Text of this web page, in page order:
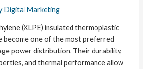
Digital Marketing
(XLPE) insulated thermoplastic
become one of the most preferred
power distribution. Their durability,
and thermal performance allow